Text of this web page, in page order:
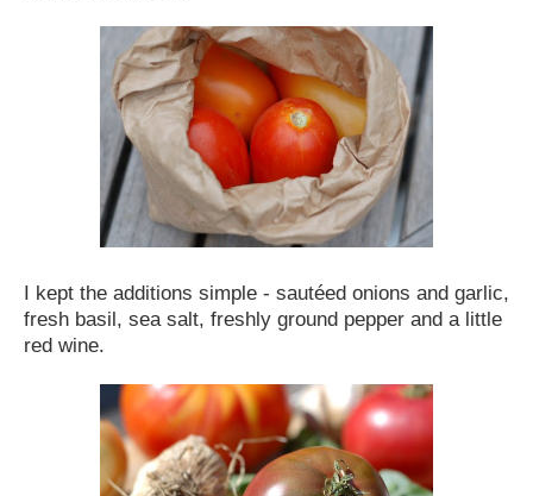
I kept the additions simple - sautéed onions and garlic,
fresh basil, sea salt, freshly ground pepper and a little
red wine.